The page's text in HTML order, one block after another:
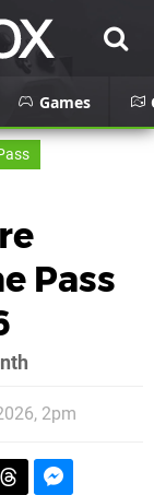
Games
Pass
2pm